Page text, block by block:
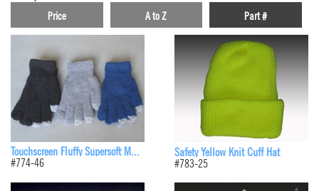
Price A to Z Part #
Touchscreen Fluffy Supersoft M...
#774-46
Safety Yellow Knit Cuff Hat
#783-25